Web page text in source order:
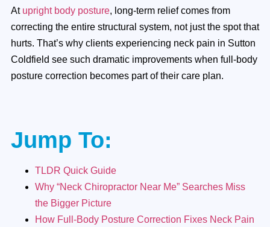
At upright body posture, long-term relief comes from
correcting the entire structural system, not just the spot that
hurts. That’s why clients experiencing neck pain in Sutton
Coldfield see such dramatic improvements when full-body
posture correction becomes part of their care plan.
Jump To:
TLDR Quick Guide
Why “Neck Chiropractor Near Me” Searches Miss
the Bigger Picture
How Full-Body Posture Correction Fixes Neck Pain